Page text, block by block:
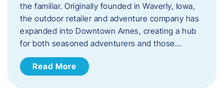
the familiar. Originally founded in Waverly, Iowa,
the outdoor retailer and adventure company has
expanded into Downtown Ames, creating a hub
for both seasoned adventurers and those…
Read More